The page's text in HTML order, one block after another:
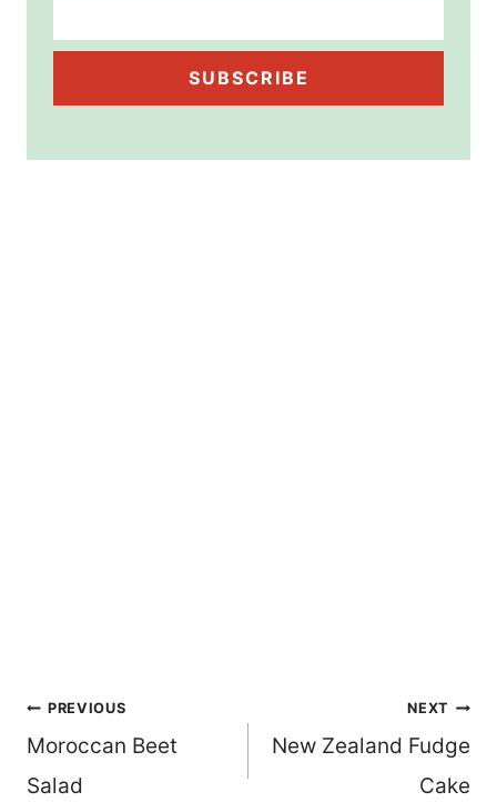
SUBSCRIBE
Post
navigation
PREVIOUS
Moroccan Beet
Salad
NEXT
New Zealand Fudge
Cake